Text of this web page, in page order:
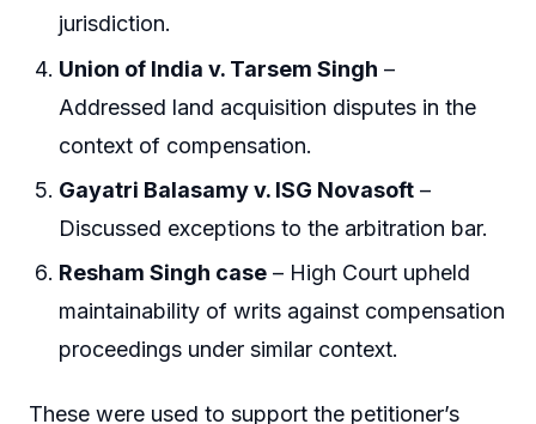
jurisdiction.
Union of India v. Tarsem Singh –
Addressed land acquisition disputes in the
context of compensation.
Gayatri Balasamy v. ISG Novasoft –
Discussed exceptions to the arbitration bar.
Resham Singh case – High Court upheld
maintainability of writs against compensation
proceedings under similar context.
These were used to support the petitioner’s